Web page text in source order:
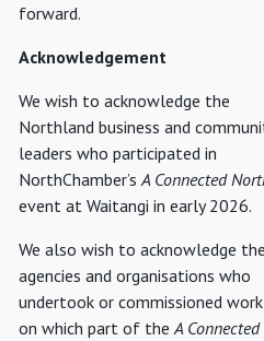
forward.
Acknowledgement
We wish to acknowledge the
Northland business and
leaders who participated in
NorthChamber’sA Connected
event at Waitangi in early 2026.
We also wish to acknowledge the
agencies and organisations who
undertook or commissioned work
on which part of theA Connected